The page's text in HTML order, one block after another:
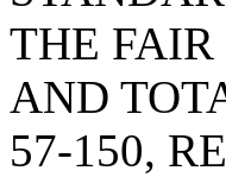
THE
AND
57-150,